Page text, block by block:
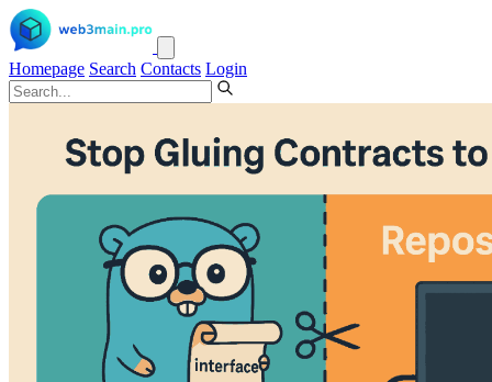
Homepage Search Contacts Login